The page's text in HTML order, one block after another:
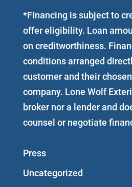
*Financing is subject to
offer eligibility. Loan
on creditworthiness.
conditions arranged
customer and their
company. Lone Wolf
broker nor a lender and
counsel or negotiate
Press
Uncategorized